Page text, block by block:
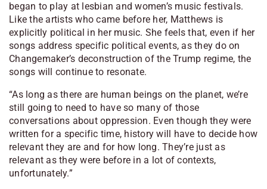
began to play at lesbian and women’s music festivals.
Like the artists who came before her, Matthews is
explicitly political in her music. She feels that, even if her
songs address specific political events, as they do on
Changemaker’s deconstruction of the Trump regime, the
songs will continue to resonate.
“As long as there are human beings on the planet, we’re
still going to need to have so many of those
conversations about oppression. Even though they were
written for a specific time, history will have to decide how
relevant they are and for how long. They’re just as
relevant as they were before in a lot of contexts,
unfortunately.”